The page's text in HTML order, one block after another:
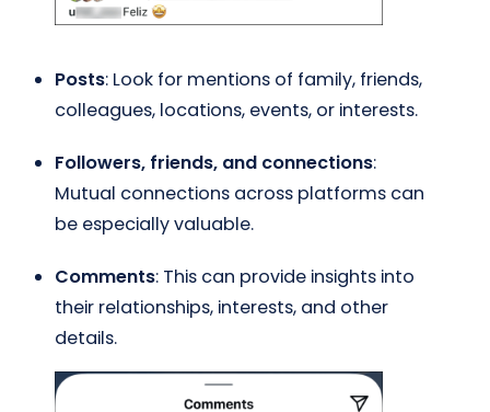
Posts: Look for mentions of family, friends,
colleagues, locations, events, or interests.
Followers, friends, and connections:
Mutual connections across platforms can
be especially valuable.
Comments: This can provide insights into
their relationships, interests, and other
details.